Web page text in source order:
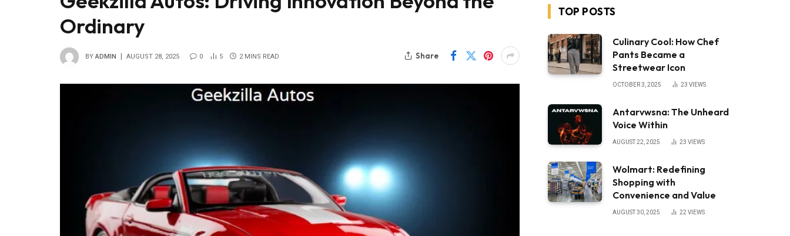
Ordinary
BY ADMIN AUGUST 28, 2025 0 5 2 MINS READ Share
TOP POSTS
Culinary Cool: How Chef
Pants Became a
Streetwear Icon
OCTOBER 3, 2025 23 VIEWS
Antarvwsna: The Unheard
Voice Within
AUGUST 22, 2025 23 VIEWS
Wolmart: Redefining
Shopping with
Convenience and Value
AUGUST 30, 2025 22 VIEWS